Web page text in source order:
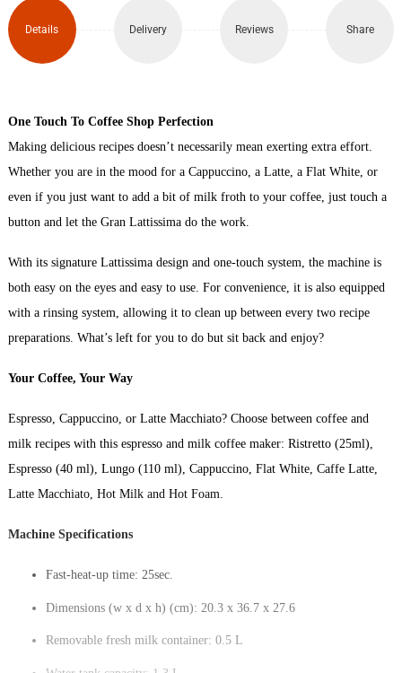
Machine
quantity
Details Delivery Reviews Share
One Touch To Coffee Shop Perfection
Making delicious recipes doesn’t necessarily mean exerting extra effort.
Whether you are in the mood for a Cappuccino, a Latte, a Flat White, or
even if you just want to add a bit of milk froth to your coffee, just touch a
button and let the Gran Lattissima do the work.
With its signature Lattissima design and one-touch system, the machine is
both easy on the eyes and easy to use. For convenience, it is also equipped
with a rinsing system, allowing it to clean up between every two recipe
preparations. What’s left for you to do but sit back and enjoy?
Your Coffee, Your Way
Espresso, Cappuccino, or Latte Macchiato? Choose between coffee and
milk recipes with this espresso and milk coffee maker: Ristretto (25ml),
Espresso (40 ml), Lungo (110 ml), Cappuccino, Flat White, Caffe Latte,
Latte Macchiato, Hot Milk and Hot Foam.
Machine Specifications
Fast-heat-up time: 25sec.
Dimensions (w x d x h) (cm): 20.3 x 36.7 x 27.6
Removable fresh milk container: 0.5 L